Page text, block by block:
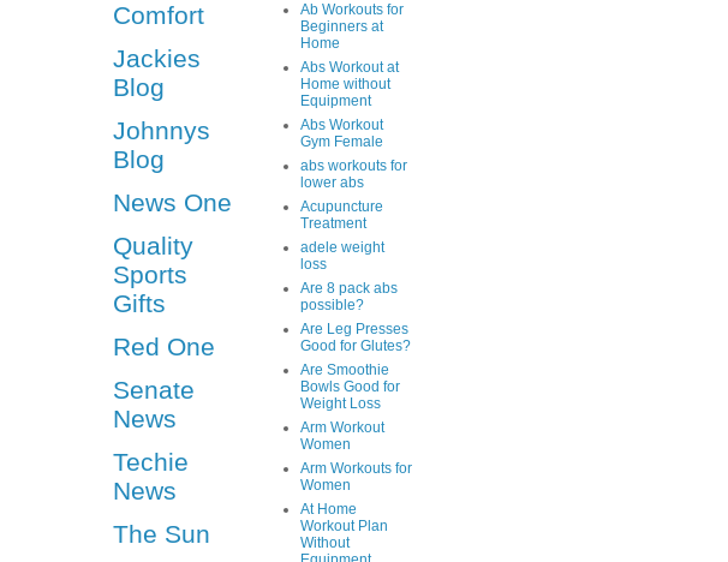
Comfort
Jackies
Blog
Johnnys
Blog
News One
Quality
Sports
Gifts
Red One
Senate
News
Techie
News
The Sun
Ab Workouts for
Beginners at
Home
Abs Workout at
Home without
Equipment
Abs Workout
Gym Female
abs workouts for
lower abs
Acupuncture
Treatment
adele weight
loss
Are 8 pack abs
possible?
Are Leg Presses
Good for Glutes?
Are Smoothie
Bowls Good for
Weight Loss
Arm Workout
Women
Arm Workouts for
Women
At Home
Workout Plan
Without